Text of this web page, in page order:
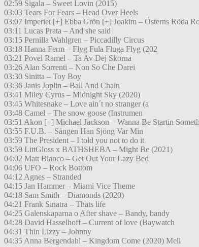
02:59 Sigala – Sweet Lovin (2015)
03:03 Tears For Fears – Head Over Heels
03:07 Imperiet [+] Ebba Grön [+] Joakim – Österns Röda
03:11 Lucas Prata – And she said
03:15 Pernilla Wahlgren – Piccadilly Circus
03:18 Hanna Ferm – Flyg Fula Fluga Flyg (202
03:21 Povel Ramel – Ta Av Dej Skorna
03:26 Alan Sorrenti – Non So Che Darei
03:30 Sinitta – Toy Boy
03:36 Janis Joplin – Ball And Chain
03:41 Miley Cyrus – Midnight Sky (2020)
03:45 Whitesnake – Love ain´t no stranger (a
03:48 Camel – The snow goose (Instrumen
03:51 Akon [+] Michael Jackson – Wanna Be Startin
03:55 F.U.B. – Sången Han Sjöng Var Min
03:59 The President – I told you not to do it
03:59 LittGloss x BATHSHEBA – Might Be (2021)
04:02 Matt Bianco – Get Out Your Lazy Bed
04:06 UFO – Rock Bottom
04:12 Agnes – Stranded
04:15 Jan Hammer – Miami Vice Theme
04:18 Sam Smith – Diamonds (2020)
04:21 Frank Sinatra – Thats life
04:25 Galenskaparna o After shave – Bandy, bandy
04:28 David Hasselhoff – Current of love (Baywatch
04:31 Thin Lizzy – Johnny
04:35 Anna Bergendahl – Kingdom Come (2020) Mell